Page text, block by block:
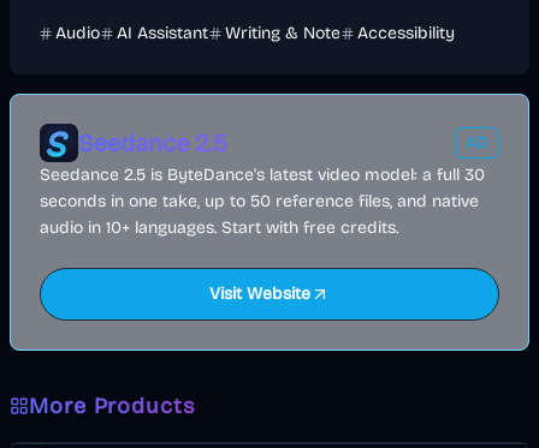
Audio AI Assistant Writing & Note Accessibility
Seedance 2.5
AD
Seedance 2.5 is ByteDance's latest video model: a full 30
seconds in one take, up to 50 reference files, and native
audio in 10+ languages. Start with free credits.
Visit Website
More Products
Image Other